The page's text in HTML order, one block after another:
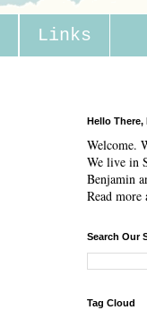
Links
Hello There,
Welcome.
We live in
Benjamin
Read more
Search Our
Tag Cloud